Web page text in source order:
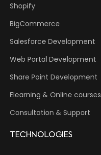
Shopify
BigCommerce
Salesforce Development
Web Portal Development
Share Point Development
Elearning & Online courses
Consultation & Support
TECHNOLOGIES